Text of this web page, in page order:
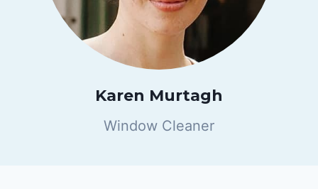
Karen Murtagh
Window Cleaner